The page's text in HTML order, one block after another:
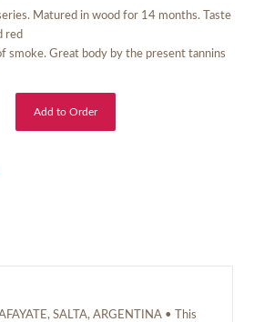
Matured in wood for 14 months. Taste
red
smoke. Great body by the present tannins
Add to Order
SALTA, ARGENTINA • This